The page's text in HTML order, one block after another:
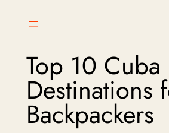
Top 10 Cuba
Destinations
Backpackers